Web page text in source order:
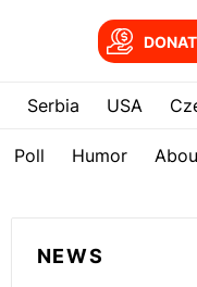
Serbia USA
Poll Humor
NEWS